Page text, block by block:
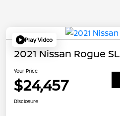
Play Video
2021 Nissan Rogue SL
Your Price
$24,457
Disclosure